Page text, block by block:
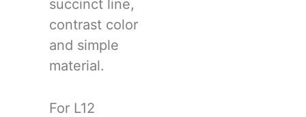
succinct line,
contrast color
and simple
material.
For L12